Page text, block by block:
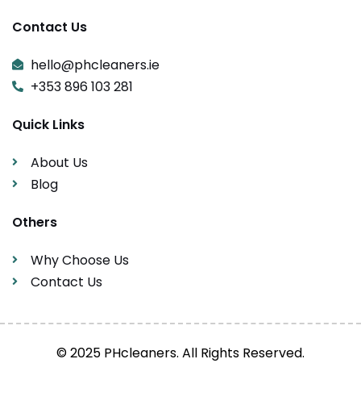
Contact Us
hello@phcleaners.ie
+353 896 103 281
Quick Links
About Us
Blog
Others
Why Choose Us
Contact Us
© 2025 PHcleaners. All Rights Reserved.